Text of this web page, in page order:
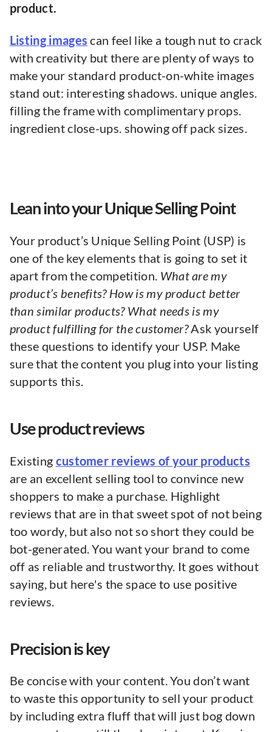
product.
Listing images can feel like a tough nut to crack
with creativity but there are plenty of ways to
make your standard product-on-white images
stand out: interesting shadows. unique angles.
filling the frame with complimentary props.
ingredient close-ups. showing off pack sizes.
Lean into your Unique Selling Point
Your product’s Unique Selling Point (USP) is
one of the key elements that is going to set it
apart from the competition. What are my
product’s benefits? How is my product better
than similar products? What needs is my
product fulfilling for the customer?Ask yourself
these questions to identify your USP. Make
sure that the content you plug into your listing
supports this.
Use product reviews
Existing customer reviews of your products
are an excellent selling tool to convince new
shoppers to make a purchase. Highlight
reviews that are in that sweet spot of not being
too wordy, but also not so short they could be
bot-generated. You want your brand to come
off as reliable and trustworthy. It goes without
saying, but here's the space to use positive
reviews.
Precision is key
Be concise with your content. You don’t want
to waste this opportunity to sell your product
by including extra fluff that will just bog down